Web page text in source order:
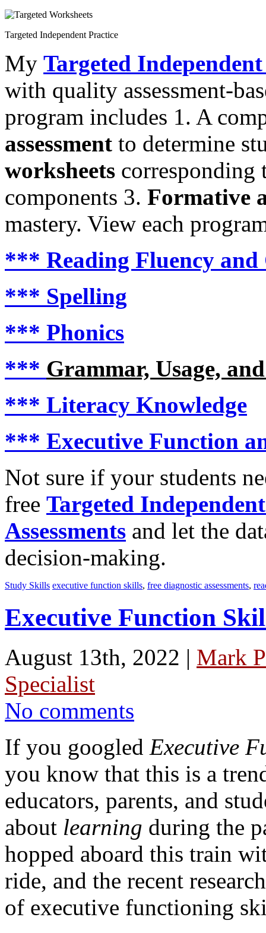
Targeted Independent Practice
My Targeted
with quality assessment-
program includes 1. A
assessment to determine
worksheets corresponding
components 3. Formative
mastery. View each
*** Reading Fluency and
*** Spelling
*** Phonics
*** Grammar, Usage,
*** Literacy Knowledge
*** Executive Function
Not sure if your students
free Targeted
Assessments and let the
decision-making.
Study Skills executive function skills, free diagnostic assessments,
Executive Function
August 13th, 2022 | Mark
Specialist
No comments
If you googled Executive
you know that this is a
educators, parents, and
about learning during the
hopped aboard this train
ride, and the recent
of executive functioning